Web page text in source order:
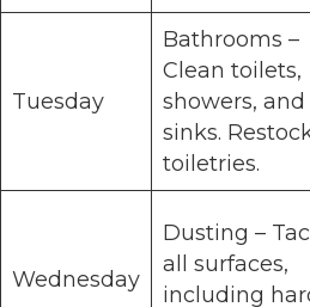
Tuesday
Bathrooms –
Clean toilets,
showers, and
sinks.
toiletries.
Wednesday
Dusting –
all surfaces,
including